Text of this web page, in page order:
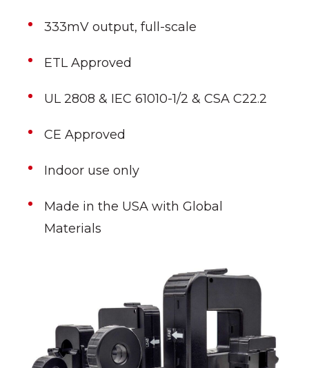
333mV output, full-scale
ETL Approved
UL 2808 & IEC 61010-1/2 & CSA C22.2
CE Approved
Indoor use only
Made in the USA with Global
Materials